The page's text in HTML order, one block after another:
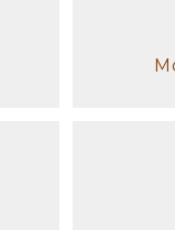
We
is how to
you enter
know you and